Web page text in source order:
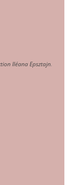
Iléana Epsztajn.